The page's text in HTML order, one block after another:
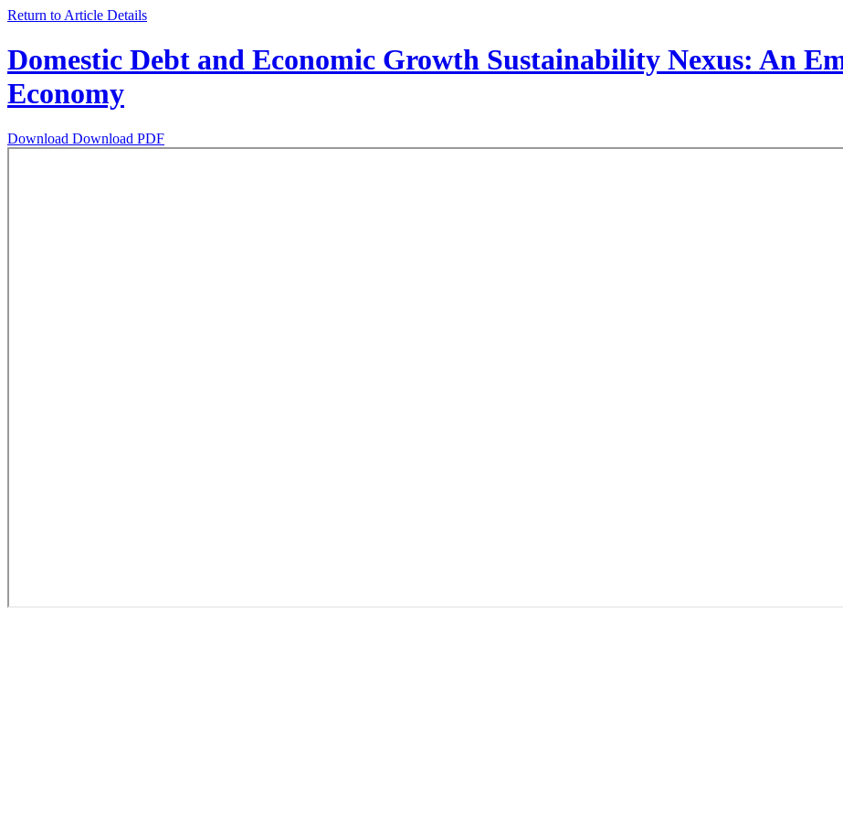
Return to Article Details
Domestic Debt and Economic Growth Sustainability Nexus: An
Economy
Download Download PDF